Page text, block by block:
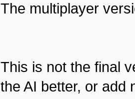
The multiplayer
This is not the final
the AI better, or add